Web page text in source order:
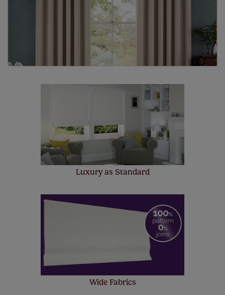
Luxury as Standard
Wide Fabrics